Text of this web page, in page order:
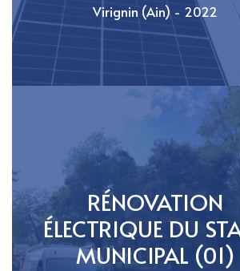
Virignin (Ain) - 2022
RÉNOVATION
ÉLECTRIQUE DU
MUNICIPAL (01)